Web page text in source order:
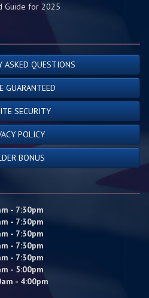
Guide for 2025
ASKED QUESTIONS
GUARANTEED
SECURITY
POLICY
BONUS
- 7:30pm
- 7:30pm
- 7:30pm
- 7:30pm
- 7:30pm
- 5:00pm
- 4:00pm